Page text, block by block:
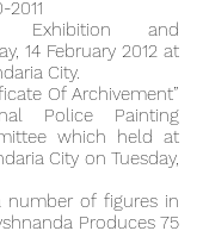
2011
Exhibition and
14 February 2012 at
City.
Of Archivement”
Police Painting
which held at
City on Tuesday,
number of figures in
Produces 75